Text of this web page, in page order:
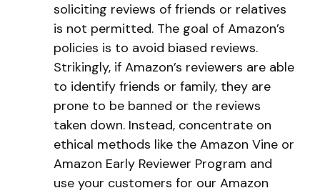
soliciting reviews of friends or relatives
is not permitted. The goal of Amazon’s
policies is to avoid biased reviews.
Strikingly, if Amazon’s reviewers are able
to identify friends or family, they are
prone to be banned or the reviews
taken down. Instead, concentrate on
ethical methods like the Amazon Vine or
Amazon Early Reviewer Program and
use your customers for our Amazon